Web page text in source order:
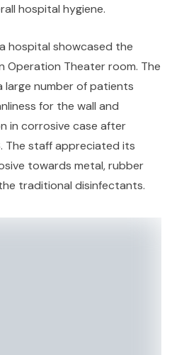
hospital hygiene.
hospital showcased the
Operation Theater room. The
number of patients
for the wall and
in corrosive case after
. The staff appreciated its
towards metal, rubber
traditional disinfectants.